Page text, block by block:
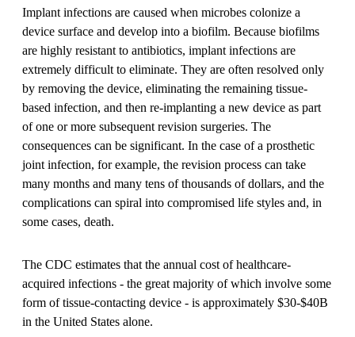
Implant infections are caused when microbes colonize a
device surface and develop into a biofilm. Because biofilms
are highly resistant to antibiotics, implant infections are
extremely difficult to eliminate. They are often resolved only
by removing the device, eliminating the remaining tissue-
based infection, and then re-implanting a new device as part
of one or more subsequent revision surgeries. The
consequences can be significant. In the case of a prosthetic
joint infection, for example, the revision process can take
many months and many tens of thousands of dollars, and the
complications can spiral into compromised life styles and, in
some cases, death.
The CDC estimates that the annual cost of healthcare-
acquired infections - the great majority of which involve some
form of tissue-contacting device - is approximately $30-$40B
in the United States alone.